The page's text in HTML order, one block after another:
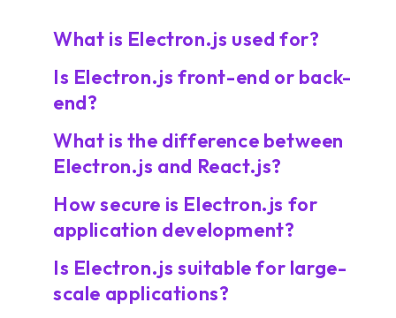
What is Electron.js used for?
Is Electron.js front-end or back-
end?
What is the difference between
Electron.js and React.js?
How secure is Electron.js for
application development?
Is Electron.js suitable for large-
scale applications?